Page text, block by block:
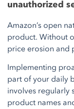
unauthorized
Amazon’s open
product. Without
price erosion and
Implementing
part of your daily
involves regularly
product names